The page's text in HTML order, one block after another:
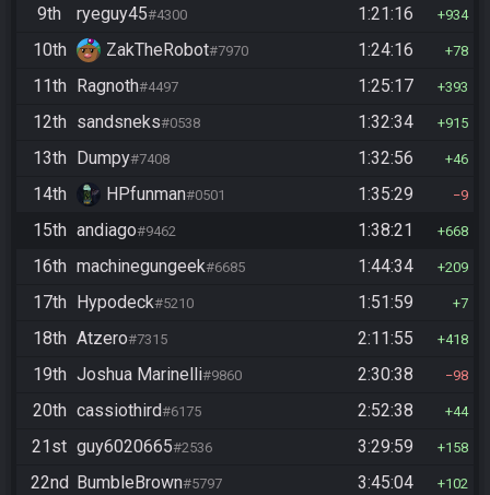
9th ryeguy45#4300 1:21:16 934
10th ZakTheRobot#7970 1:24:16 78
11th Ragnoth#4497 1:25:17 393
12th sandsneks#0538 1:32:34 915
13th Dumpy#7408 1:32:56 46
14th HPfunman#0501 1:35:29 9
15th andiago#9462 1:38:21 668
16th machinegungeek#6685 1:44:34 209
17th Hypodeck#5210 1:51:59 7
18th Atzero#7315 2:11:55 418
19th Joshua Marinelli#9860 2:30:38 98
20th cassiothird#6175 2:52:38 44
21st guy6020665#2536 3:29:59 158
22nd BumbleBrown#5797 3:45:04 102